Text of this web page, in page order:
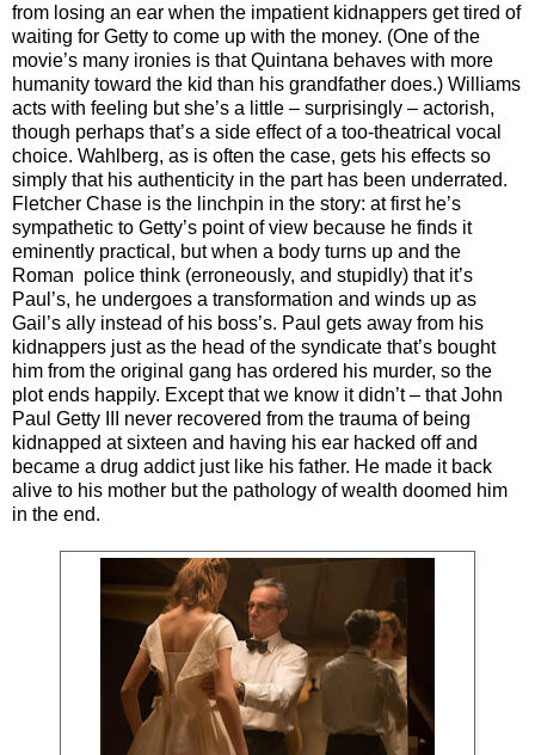
from losing an ear when the impatient kidnappers get tired of
waiting for Getty to come up with the money. (One of the
movie’s many ironies is that Quintana behaves with more
humanity toward the kid than his grandfather does.) Williams
acts with feeling but she’s a little – surprisingly – actorish,
though perhaps that’s a side effect of a too-theatrical vocal
choice. Wahlberg, as is often the case, gets his effects so
simply that his authenticity in the part has been underrated.
Fletcher Chase is the linchpin in the story: at first he’s
sympathetic to Getty’s point of view because he finds it
eminently practical, but when a body turns up and the
Roman police think (erroneously, and stupidly) that it’s
Paul’s, he undergoes a transformation and winds up as
Gail’s ally instead of his boss’s. Paul gets away from his
kidnappers just as the head of the syndicate that’s bought
him from the original gang has ordered his murder, so the
plot ends happily. Except that we know it didn’t – that John
Paul Getty III never recovered from the trauma of being
kidnapped at sixteen and having his ear hacked off and
became a drug addict just like his father. He made it back
alive to his mother but the pathology of wealth doomed him
in the end.